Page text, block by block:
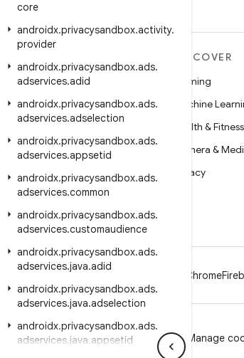
core
androidx.privacysandbox.activity.
provider
androidx.privacysandbox.ads.
adservices.adid
androidx.privacysandbox.ads.
adservices.adselection
androidx.privacysandbox.ads.
adservices.appsetid
androidx.privacysandbox.ads.
adservices.common
androidx.privacysandbox.ads.
adservices.customaudience
androidx.privacysandbox.ads.
adservices.java.adid
androidx.privacysandbox.ads.
adservices.java.adselection
androidx.privacysandbox.ads.
adservices.java.appsetid
Android
Android for Enterprise
Source
News
Blog
Podcasts
DISCOVER
Gaming
Machine
Health & Fitness
Camera &
Privacy
Chrome
Privacy License Brand guidelines Manage